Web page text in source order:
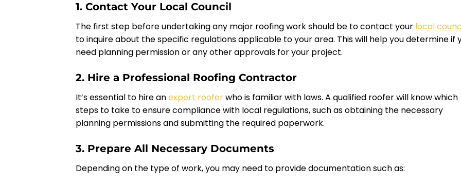
1. Contact Your Local Council
The first step before undertaking any major roofing work should be to contact your local
to inquire about the specific regulations applicable to your area. This will help you determine if
need planning permission or any other approvals for your project.
2. Hire a Professional Roofing Contractor
It’s essential to hire anexpert rooferwho is familiar with laws. A qualified roofer will know which
steps to take to ensure compliance with local regulations, such as obtaining the necessary
planning permissions and submitting the required paperwork.
3. Prepare All Necessary Documents
Depending on the type of work, you may need to provide documentation such as: